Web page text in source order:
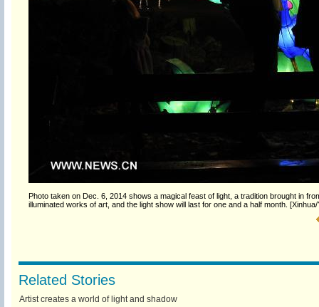
Photo taken on Dec. 6, 2014 shows a magical feast of light, a tradition brought in
illuminated works of art, and the light show will last for one and a half month. [Xinhua/
Related Stories
Artist creates a world of light and shadow